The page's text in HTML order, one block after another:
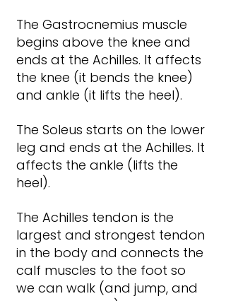
The Gastrocnemius muscle
begins above the knee and
ends at the Achilles. It affects
the knee (it bends the knee)
and ankle (it lifts the heel).
The Soleus starts on the lower
leg and ends at the Achilles. It
affects the ankle (lifts the
heel).
The Achilles tendon is the
largest and strongest tendon
in the body and connects the
calf muscles to the foot so
we can walk (and jump, and